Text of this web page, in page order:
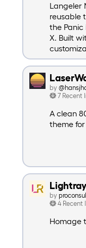
Langeler
reusable
the
X. Built
choice
Whether
interface
dark
by
7 Recent
A clean
theme
Lightray
by
4 Recent
Homage